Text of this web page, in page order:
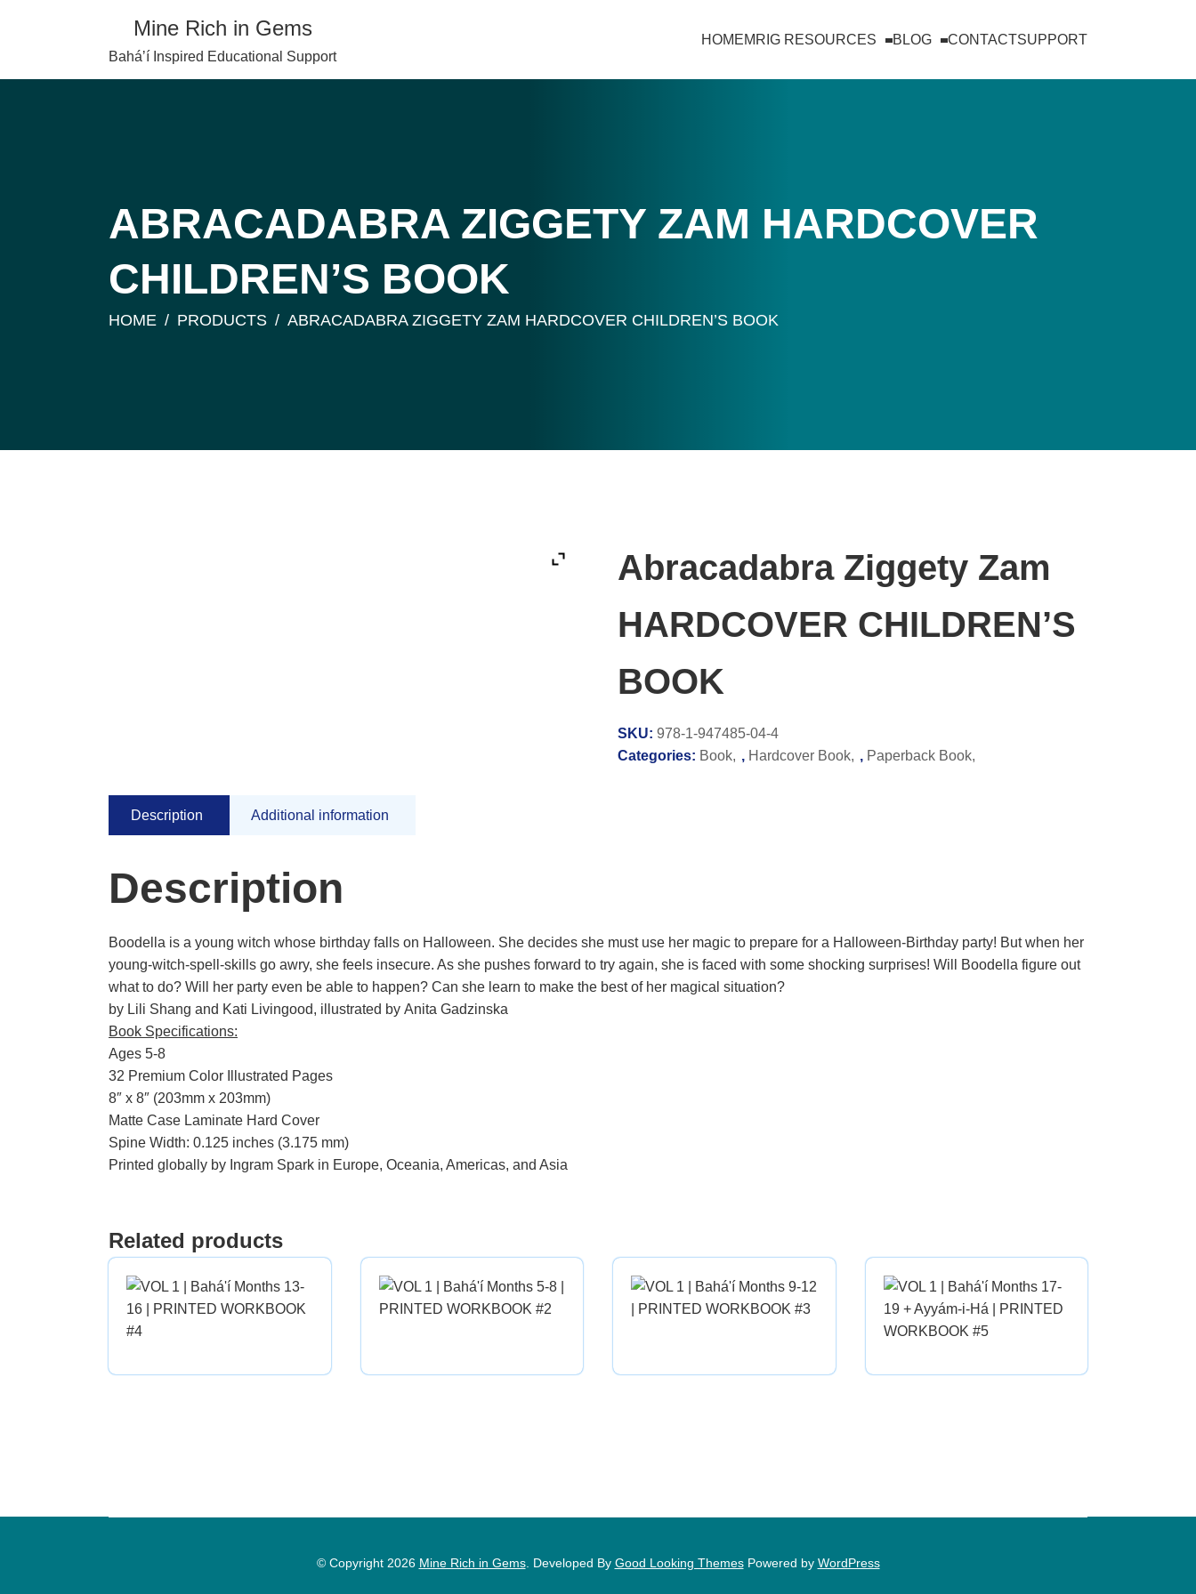
Mine Rich in Gems
Baháʼí Inspired Educational Support
HOMEMRIG RESOURCES BLOG CONTACTSUPPORT
HOME PRODUCTS ABRACADABRA ZIGGETY ZAM HARDCOVER CHILDREN’S BOOK
ABRACADABRA ZIGGETY ZAM HARDCOVER
CHILDREN’S BOOK
Abracadabra Ziggety Zam
HARDCOVER CHILDREN’S
BOOK
SKU: 978-1-947485-04-4
Categories: Book , Hardcover Book , Paperback Book
Description Additional information
Description
Boodella is a young witch whose birthday falls on Halloween. She decides she must use her magic to prepare for a Halloween-Birthday party! But when her
young-witch-spell-skills go awry, she feels insecure. As she pushes forward to try again, she is faced with some shocking surprises! Will Boodella figure out
what to do? Will her party even be able to happen? Can she learn to make the best of her magical situation?
by Lili Shang and Kati Livingood, illustrated by Anita Gadzinska
Book Specifications:
Ages 5-8
32 Premium Color Illustrated Pages
8″ x 8″ (203mm x 203mm)
Matte Case Laminate Hard Cover
Spine Width: 0.125 inches (3.175 mm)
Printed globally by Ingram Spark in Europe, Oceania, Americas, and Asia
Related products
© Copyright 2026 Mine Rich in Gems. Developed By Good Looking Themes Powered by WordPress